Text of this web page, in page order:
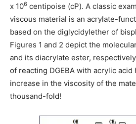
x 106 centipoise (cP). A classic
viscous material is an acrylate-
based on the diglycidylether of
Figures 1 and 2 depict the
and its diacrylate ester,
of reacting DGEBA with acrylic acid
increase in the viscosity of the
thousand-fold!